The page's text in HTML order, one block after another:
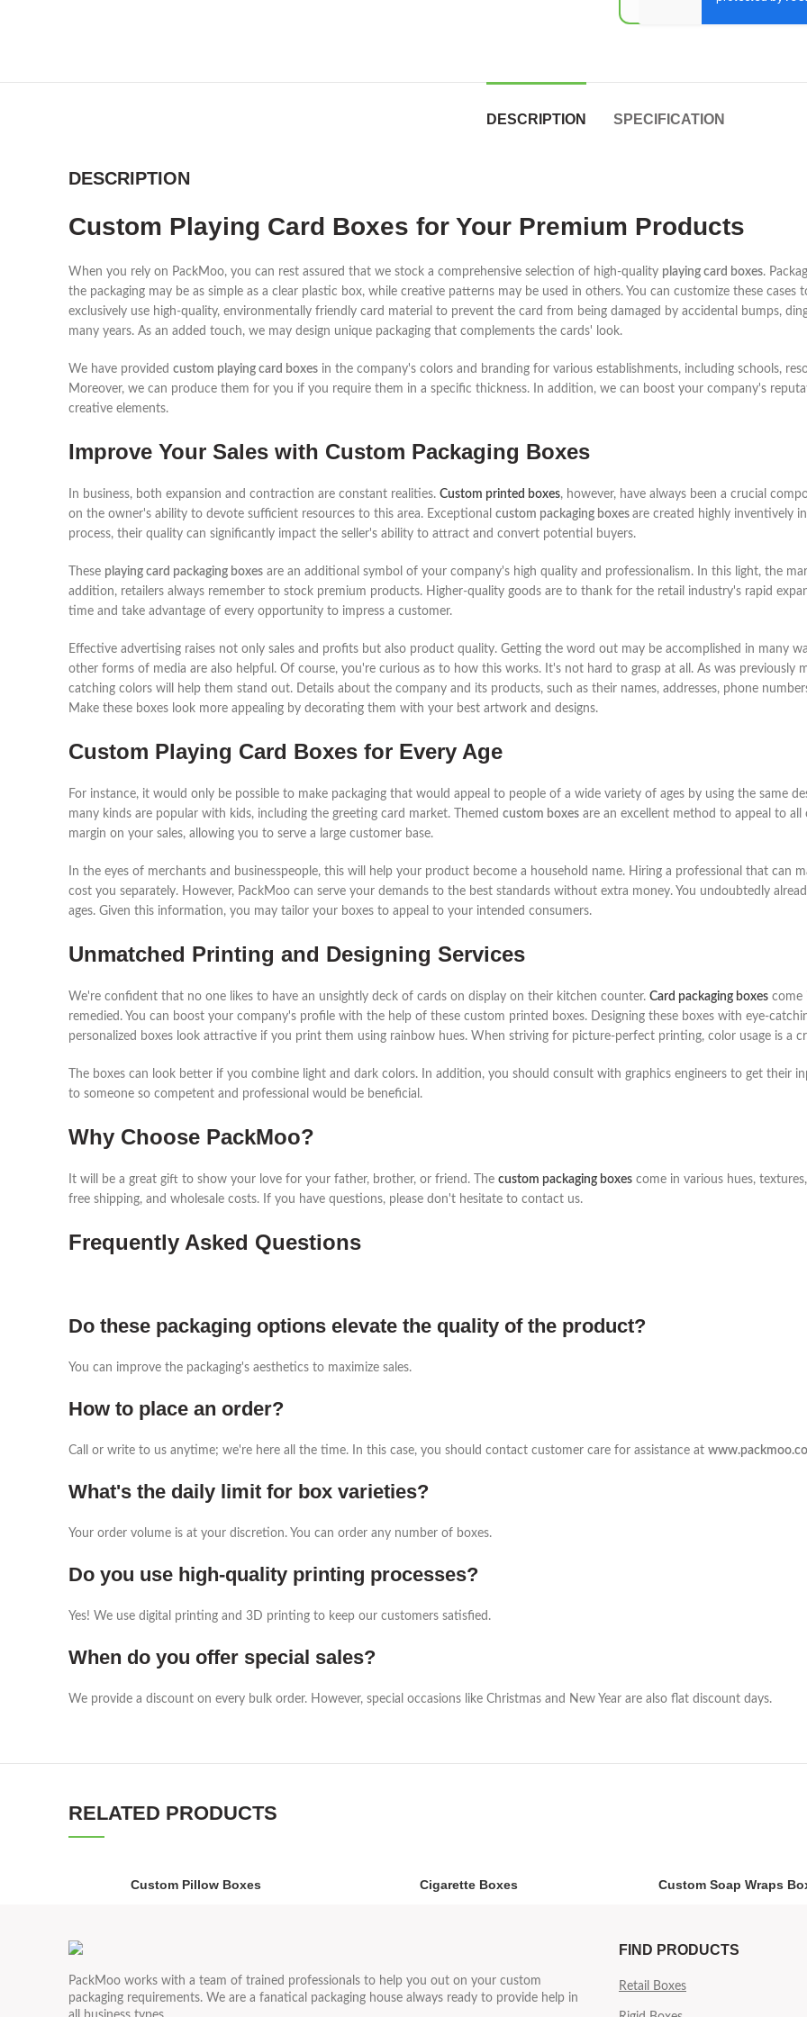
DESCRIPTION SPECIFICATION
DESCRIPTION
Custom Playing Card Boxes for Your Premium Products
When you rely on PackMoo, you can rest assured that we stock a comprehensive selection of high-quality playing card boxes.
the packaging may be as simple as a clear plastic box, while creative patterns may be used in others. You can customize these
exclusively use high-quality, environmentally friendly card material to prevent the card from being damaged by accidental bumps,
many years. As an added touch, we may design unique packaging that complements the cards' look.
We have provided custom playing card boxes in the company's colors and branding for various establishments, including schools,
Moreover, we can produce them for you if you require them in a specific thickness. In addition, we can boost your company's
creative elements.
Improve Your Sales with Custom Packaging Boxes
In business, both expansion and contraction are constant realities. Custom printed boxes, however, have always been a crucial
on the owner's ability to devote sufficient resources to this area. Exceptional custom packaging boxes are created highly inventively
process, their quality can significantly impact the seller's ability to attract and convert potential buyers.
These playing card packaging boxes are an additional symbol of your company's high quality and professionalism. In this light, the
addition, retailers always remember to stock premium products. Higher-quality goods are to thank for the retail industry's rapid
time and take advantage of every opportunity to impress a customer.
Effective advertising raises not only sales and profits but also product quality. Getting the word out may be accomplished in many
other forms of media are also helpful. Of course, you're curious as to how this works. It's not hard to grasp at all. As was
catching colors will help them stand out. Details about the company and its products, such as their names, addresses, phone
Make these boxes look more appealing by decorating them with your best artwork and designs.
Custom Playing Card Boxes for Every Age
For instance, it would only be possible to make packaging that would appeal to people of a wide variety of ages by using the same
many kinds are popular with kids, including the greeting card market. Themed custom boxes are an excellent method to appeal to all
margin on your sales, allowing you to serve a large customer base.
In the eyes of merchants and businesspeople, this will help your product become a household name. Hiring a professional that can
cost you separately. However, PackMoo can serve your demands to the best standards without extra money. You undoubtedly
ages. Given this information, you may tailor your boxes to appeal to your intended consumers.
Unmatched Printing and Designing Services
We're confident that no one likes to have an unsightly deck of cards on display on their kitchen counter. Card packaging boxes come
remedied. You can boost your company's profile with the help of these custom printed boxes. Designing these boxes with eye-
personalized boxes look attractive if you print them using rainbow hues. When striving for picture-perfect printing, color usage is a
The boxes can look better if you combine light and dark colors. In addition, you should consult with graphics engineers to get their
to someone so competent and professional would be beneficial.
Why Choose PackMoo?
It will be a great gift to show your love for your father, brother, or friend. The custom packaging boxes come in various hues,
free shipping, and wholesale costs. If you have questions, please don't hesitate to contact us.
Frequently Asked Questions
Do these packaging options elevate the quality of the product?
You can improve the packaging's aesthetics to maximize sales.
How to place an order?
Call or write to us anytime; we're here all the time. In this case, you should contact customer care for assistance at
What's the daily limit for box varieties?
Your order volume is at your discretion. You can order any number of boxes.
Do you use high-quality printing processes?
Yes! We use digital printing and 3D printing to keep our customers satisfied.
When do you offer special sales?
We provide a discount on every bulk order. However, special occasions like Christmas and New Year are also flat discount days.
RELATED PRODUCTS
Custom Pillow Boxes Cigarette Boxes Custom Soap Wraps
PackMoo works with a team of trained professionals to help you out on your custom
packaging requirements. We are a fanatical packaging house always ready to provide help in
FIND PRODUCTS
Retail Boxes